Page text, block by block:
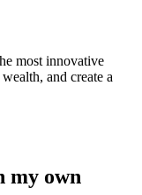
most innovative
and create a
my own